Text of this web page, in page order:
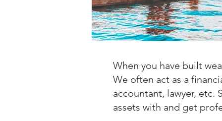
When you have built
We often act as a
accountant, lawyer, etc.
assets with and get